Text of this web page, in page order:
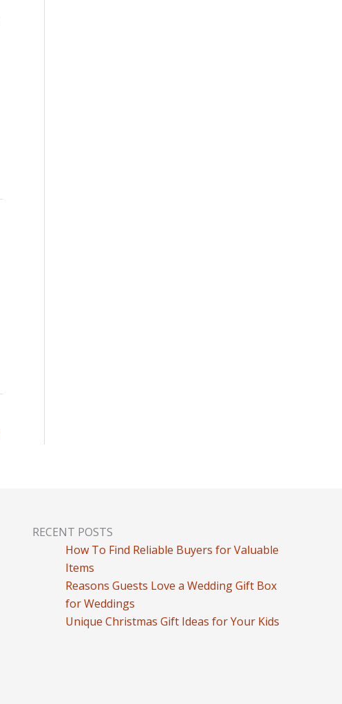
RECENT POSTS
How To Find Reliable Buyers for Valuable
Items
Reasons Guests Love a Wedding Gift Box
for Weddings
Unique Christmas Gift Ideas for Your Kids